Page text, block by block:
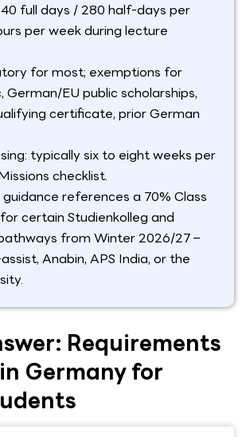
full days / 280 half-days per
per week during lecture
for most; exemptions for
German/EU public scholarships,
certificate, prior German
typically six to eight weeks per
checklist.
references a 70% Class
certain Studienkolleg and
from Winter 2026/27 –
Anabin, APS India, or the
Requirements
Germany for